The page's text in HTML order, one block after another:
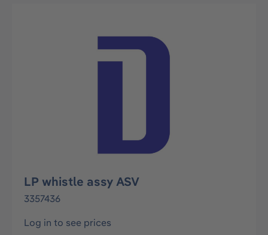
Skip image gallery
LP whistle assy ASV
3357436
Log in to see prices